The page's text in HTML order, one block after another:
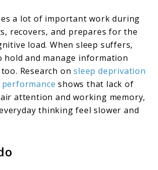
a lot of important work during
recovers, and prepares for the
load. When sleep suffers,
and manage information
Research onsleep deprivation
shows that lack of
attention and working memory,
thinking feel slower and